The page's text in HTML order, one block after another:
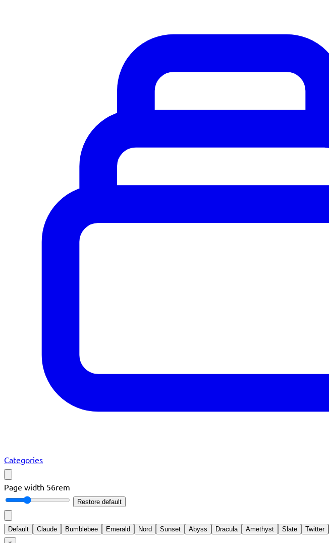
Categories
Page width 56rem
Restore default
Default Claude Bumblebee Emerald Nord Sunset Abyss Dracula Amethyst Slate Twitter